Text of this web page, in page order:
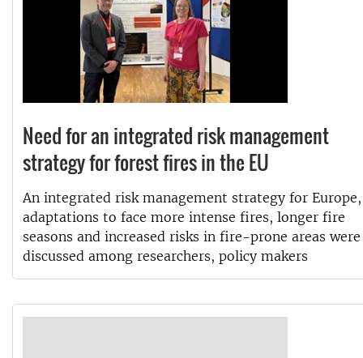
Need for an integrated risk management
strategy for forest fires in the EU
An integrated risk management strategy for Europe,
adaptations to face more intense fires, longer fire
seasons and increased risks in fire-prone areas were
discussed among researchers, policy makers